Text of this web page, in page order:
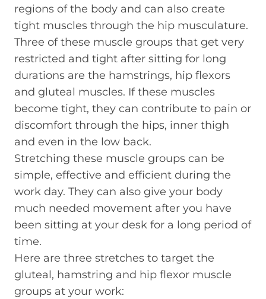
regions of the body and can also create
tight muscles through the hip musculature.
Three of these muscle groups that get very
restricted and tight after sitting for long
durations are the hamstrings, hip flexors
and gluteal muscles. If these muscles
become tight, they can contribute to pain or
discomfort through the hips, inner thigh
and even in the low back.
Stretching these muscle groups can be
simple, effective and efficient during the
work day. They can also give your body
much needed movement after you have
been sitting at your desk for a long period of
time.
Here are three stretches to target the
gluteal, hamstring and hip flexor muscle
groups at your work: